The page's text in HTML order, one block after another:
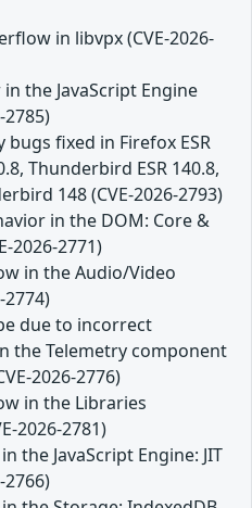
in libvpx (CVE-2026-
the JavaScript Engine
2785)
fixed in Firefox ESR
Thunderbird ESR 140.8,
148 (CVE-2026-2793)
in the DOM: Core &
2026-2771)
in the Audio/Video
2774)
due to incorrect
the Telemetry component
2026-2776)
in the Libraries
2026-2781)
the JavaScript Engine: JIT
2766)